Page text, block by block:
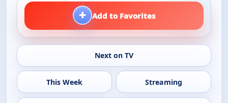
+ Add to Favorites
Next on TV
This Week Streaming